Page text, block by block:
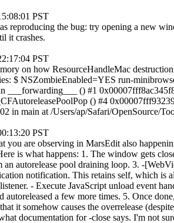
PST
reproducing the bug: try opening a new
it crashes.
PST
on how ResourceHandleMac
$ NSZombieEnabled=YES run-
___forwarding___ () #1
() #4
in main at /Users/ap/Safari/OpenSource/
PST
you are observing in MarsEdit also
is what happens: 1. The window gets
an autorelease pool draining loop. 3. -
notification. This retains self, which is
- Execute JavaScript unload event
autoreleased a few more times. 5. Once
it somehow causes the overrelease
documentation for -close says. I'm not